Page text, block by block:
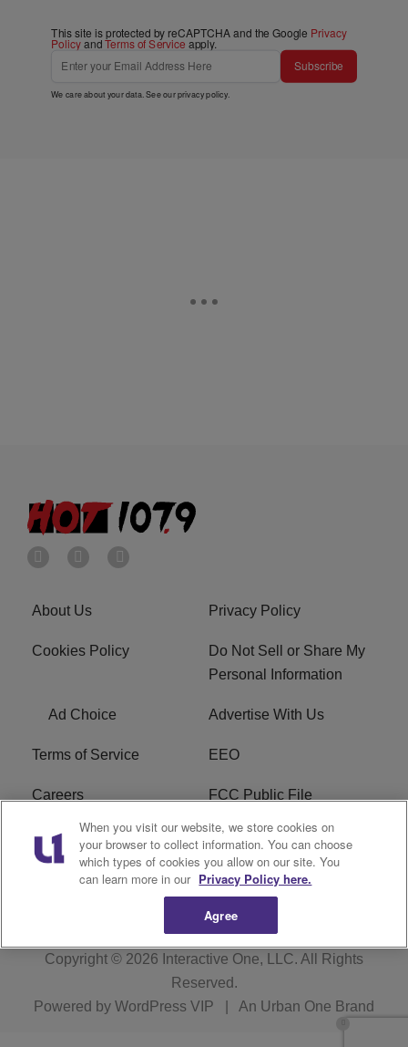
This site is protected by reCAPTCHA and the Google Privacy
PolicyandTerms of Service apply.
Subscribe
We care about your data. See ourprivacy policy.
About Us Privacy Policy
Cookies Policy
Do Not Sell or Share My
Personal Information
Ad Choice Advertise With Us
Terms of Service EEO
Careers FCC Public File
WHTA FCC Applications R1 Digital
Subscribe
Copyright © 2026 Interactive One, LLC. All Rights
Reserved.
Powered by WordPress VIP An Urban One Brand
When you visit our website, we store cookies on
your browser to collect information. You can choose
which types of cookies you allow on our site. You
can learn more in our Privacy Policy here.
Agree